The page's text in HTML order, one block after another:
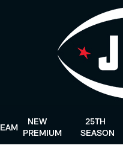
NEW
PREMIUM
25TH
SEASON